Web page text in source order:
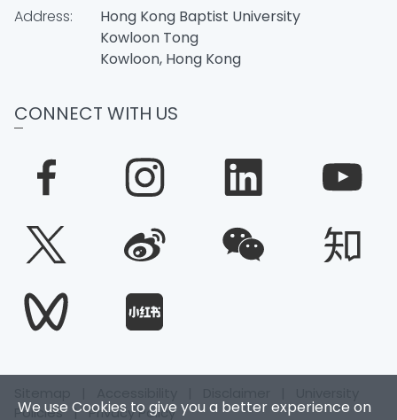
We use Cookies to give you a better experience on
Address:
Hong Kong Baptist University
Kowloon Tong
Kowloon, Hong Kong
CONNECT WITH US
Policies|Privacy Policy